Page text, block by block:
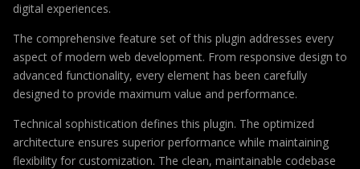
digital experiences.
The comprehensive feature set of this plugin addresses every
aspect of modern web development. From responsive design to
advanced functionality, every element has been carefully
designed to provide maximum value and performance.
Technical sophistication defines this plugin. The optimized
architecture ensures superior performance while maintaining
flexibility for customization. The clean, maintainable codebase